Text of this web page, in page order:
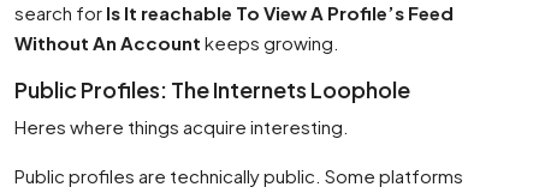
search for Is It reachable To View A Profile’s Feed
Without An Account keeps growing.
Public Profiles: The Internets Loophole
Heres where things acquire interesting.
Public profiles are technically public. Some platforms